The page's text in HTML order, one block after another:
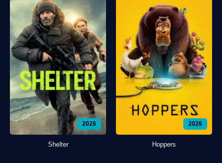
2026
Shelter
2026
Hoppers